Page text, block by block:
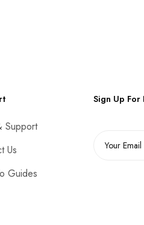
Support
Us
Guides
Sign Up For